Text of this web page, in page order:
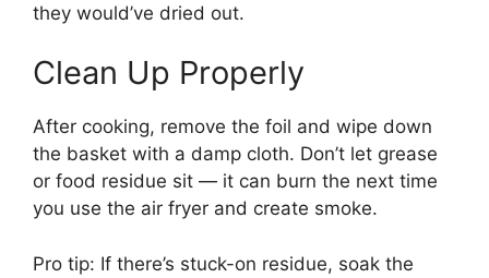
they would’ve dried out.
Clean Up Properly
After cooking, remove the foil and wipe down
the basket with a damp cloth. Don’t let grease
or food residue sit — it can burn the next time
you use the air fryer and create smoke.
Pro tip: If there’s stuck-on residue, soak the